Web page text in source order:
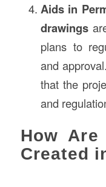
Aids in
drawings
plans to
and
that the
and
How Are
Created